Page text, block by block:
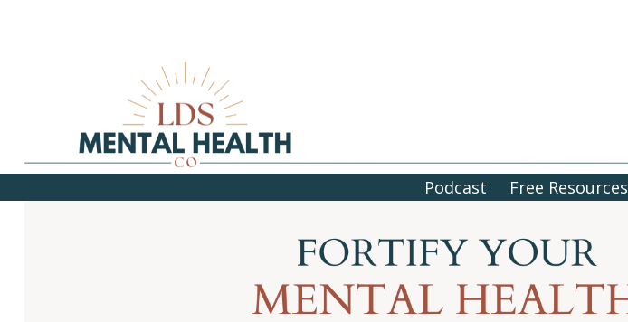
Podcast Free Resources